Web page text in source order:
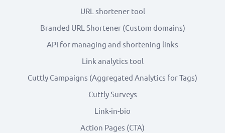
URL shortener tool
Branded URL Shortener (Custom domains)
API for managing and shortening links
Link analytics tool
Cuttly Campaigns (Aggregated Analytics for Tags)
Cuttly Surveys
Link-in-bio
Action Pages (CTA)